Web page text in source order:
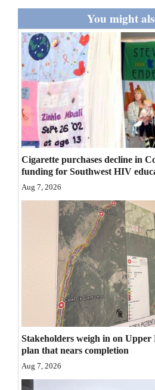
You might
Cigarette purchases decline in
funding for Southwest HIV
Aug 7, 2026
Stakeholders weigh in on
plan that nears completion
Aug 7, 2026